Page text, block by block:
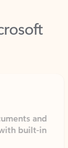
and
in